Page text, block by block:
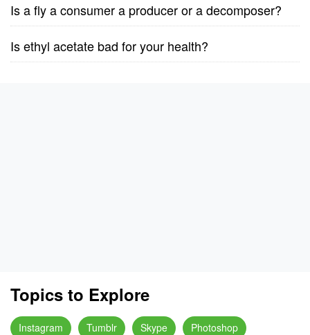
Is a fly a consumer a producer or a decomposer?
Is ethyl acetate bad for your health?
Topics to Explore
Instagram Tumblr Skype Photoshop